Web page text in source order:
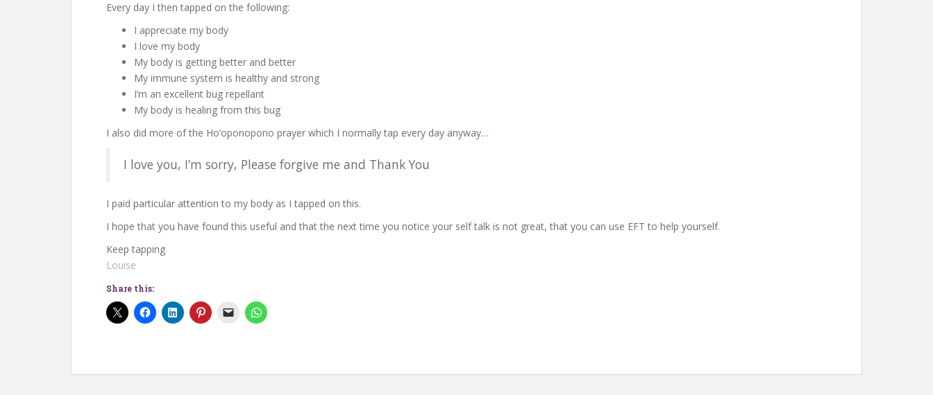
Every day I then tapped on the following:
I appreciate my body
I love my body
My body is getting better and better
My immune system is healthy and strong
I’m an excellent bug repellant
My body is healing from this bug
I also did more of the Ho’oponopono prayer which I normally tap every day anyway…
I love you, I’m sorry, Please forgive me and Thank You
I paid particular attention to my body as I tapped on this.
I hope that you have found this useful and that the next time you notice your self talk is not great, that you can use EFT to help yourself.
Keep tapping
Louise
Share this: